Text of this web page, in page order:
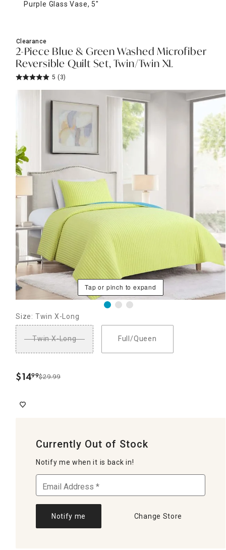
Purple Glass Vase, 5"
Clearance
2-Piece Blue & Green Washed Microfiber
Reversible Quilt Set, Twin/Twin XL
5 (3)
Tap or pinch to expand
Size: Twin X-Long
Twin X-Long Full/Queen
$14.
99$29.99
Currently Out of Stock
Notify me when it is back in!
Notify me Change Store